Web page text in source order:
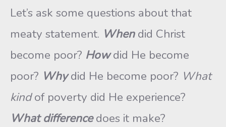
Let’s ask some questions about that
meaty statement. Whendid Christ
become poor? Howdid He become
poor? Whydid He become poor? What
kindof poverty did He experience?
What differencedoes it make?